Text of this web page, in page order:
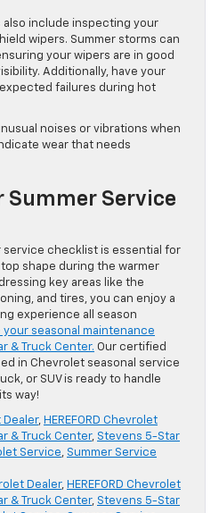
include inspecting your
wipers. Summer storms can
your wipers are in good
Additionally, have your
failures during hot
noises or vibrations when
wear that needs
Summer Service
service checklist is essential for
shape during the warmer
key areas like the
and tires, you can enjoy a
experience all season
your seasonal maintenance
& Truck Center. Our certified
in Chevrolet seasonal service
or SUV is ready to handle
way!
Dealer, HEREFORD Chevrolet
& Truck Center, Stevens 5-Star
Service, Summer Service
Dealer, HEREFORD Chevrolet
& Truck Center, Stevens 5-Star